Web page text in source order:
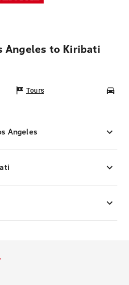
Angeles to Kiribati
Tours
Angeles